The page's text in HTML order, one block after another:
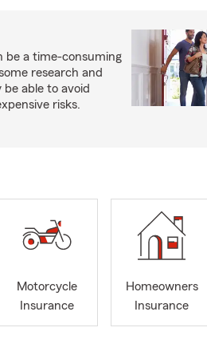
be a time-consuming
research and
able to avoid
risks.
Motorcycle
Insurance
Homeowners
Insurance